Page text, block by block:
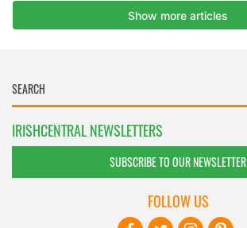
IRISHCENTRAL NEWSLETTERS
SUBSCRIBE TO OUR NEWSLETTER
FOLLOW US